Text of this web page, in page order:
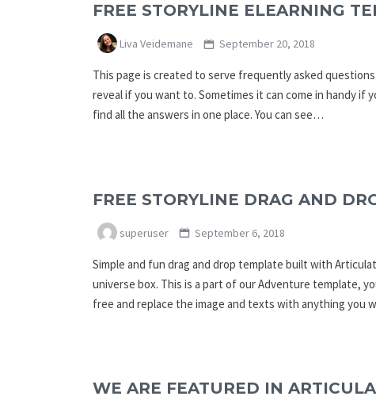
FREE STORYLINE ELEARNING
Liva Veidemane September 20, 2018
This page is created to serve frequently asked
reveal if you want to. Sometimes it can come in handy if
find all the answers in one place. You can see…
FREE STORYLINE DRAG AND
superuser September 6, 2018
Simple and fun drag and drop template built with
universe box. This is a part of our Adventure template,
free and replace the image and texts with anything you
WE ARE FEATURED IN